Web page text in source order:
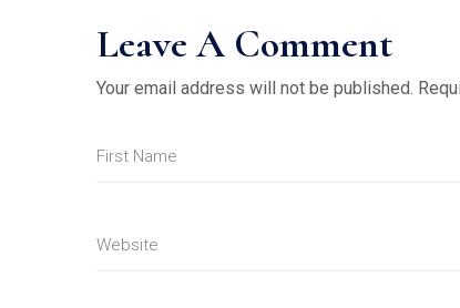
Leave A Comment
Your email address will not be published.